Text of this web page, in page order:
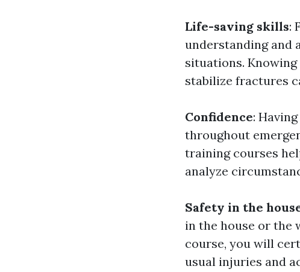
Life-saving skills:
understanding and
situations.
stabilize fractures
Confidence:
throughout
training courses
analyze
Safety in the
in the house or the
course, you will
usual injuries and